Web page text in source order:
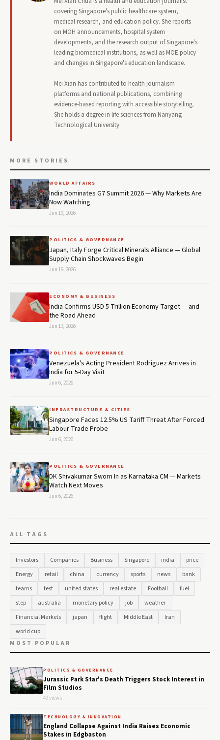
covering Singapore's public healthcare system,
medical research, and education policy. She reports
on MOH announcements, hospital system
developments, and the research output of Singapore's
leading biomedical institutions, as well as MOE policy
and changes in Singapore's education landscape.
Mei Xian has contributed to health journalism
platforms and national publications, combining
evidence-based reporting with accessible storytelling.
She holds a degree in life sciences from Nanyang
Technological University.
MORE STORIES
WORLD AFFAIRS
India Dominates G7 Summit 2026 — Why Markets Are
Now Watching
Jun 19, 2026
POLITICS & GOVERNANCE
Japan, Italy Forge Critical Minerals Alliance — Global
Supply Chain Shockwaves Begin
Jun 19, 2026
ECONOMY & BUSINESS
India Confirms USD 5 Trillion Economy Target — and
the Road Ahead
Jun 13, 2026
POLITICS & GOVERNANCE
Venezuela's Acting President Rodriguez Arrives in
India for 5-Day Visit
Jun 6, 2026
INFRASTRUCTURE & CITIES
Singapore Faces 12.5% US Tariff Threat After Forced
Labour Trade Probe
Jun 6, 2026
POLITICS & GOVERNANCE
DK Shivakumar Sworn In as Karnataka CM — Markets
Watch Next Moves
Jun 6, 2026
ALL TAGS
Investors Companies Business Singapore india
price
Energy
retail china currency sports news
bank
teams
test united states real estate Football
fuel
step
australia monetary policy job
weather
Financial Markets
japan flight Middle East
Iran
world cup
MOST POPULAR
POLITICS & GOVERNANCE
Jurassic Park Star's Death Triggers Stock Interest in
Film Studios
49 views
TECHNOLOGY & INNOVATION
England Collapse Against India Raises Economic
Stakes in Edgbaston